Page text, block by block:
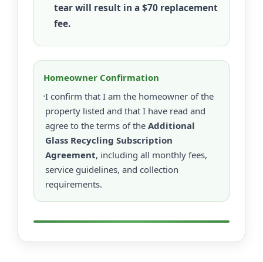
tear will result in a$70 replacement
fee.
Homeowner Confirmation
I confirm that I am the homeowner of the
property listed and that I have read and
agree to the terms of theAdditional
Glass Recycling Subscription
Agreement, including all monthly fees,
service guidelines, and collection
requirements.